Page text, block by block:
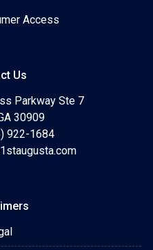
Access
Us
Parkway Ste 7
30909
922-1684